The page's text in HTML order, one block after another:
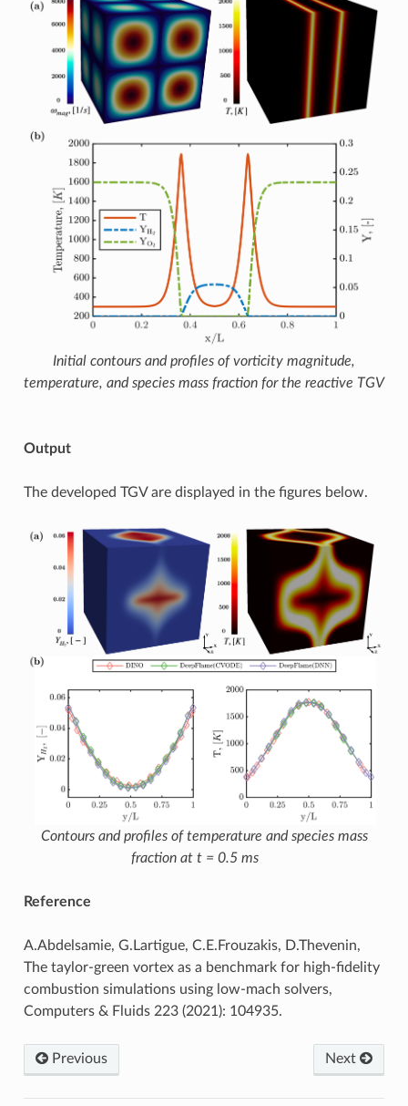
Initial contours and profiles of vorticity magnitude,
temperature, and species mass fraction for the reactive TGV
Output
The developed TGV are displayed in the figures below.
Contours and profiles of temperature and species mass
fraction at t = 0.5 ms
Reference
A.Abdelsamie, G.Lartigue, C.E.Frouzakis, D.Thevenin,
The taylor-green vortex as a benchmark for high-fidelity
combustion simulations using low-mach solvers,
Computers & Fluids 223 (2021): 104935.
Previous Next